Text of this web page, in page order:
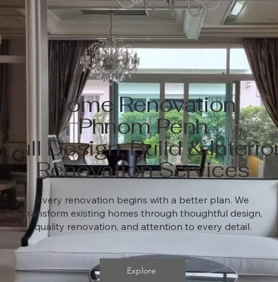
Home Renovation
Phnom Penh
Full Design, Build &
Renovation Services
Every renovation begins with a better plan. We
transform existing homes through thoughtful design,
quality renovation, and attention to every detail.
Explore